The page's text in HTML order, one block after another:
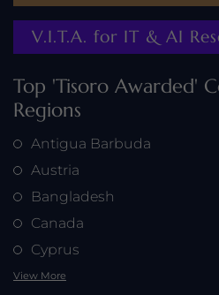
V.I.T.A. for IT & AI
Top 'Tisoro Awarded'
Regions
Antigua Barbuda
Austria
Bangladesh
Canada
Cyprus
View More